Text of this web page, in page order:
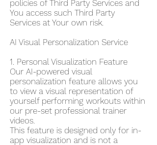
policies of Third Party Services and
You access such Third Party
Services at Your own risk.
AI Visual Personalization Service
1. Personal Visualization Feature
Our AI-powered visual
personalization feature allows you
to view a visual representation of
yourself performing workouts within
our pre-set professional trainer
videos.
This feature is designed only for in-
app visualization and is not a